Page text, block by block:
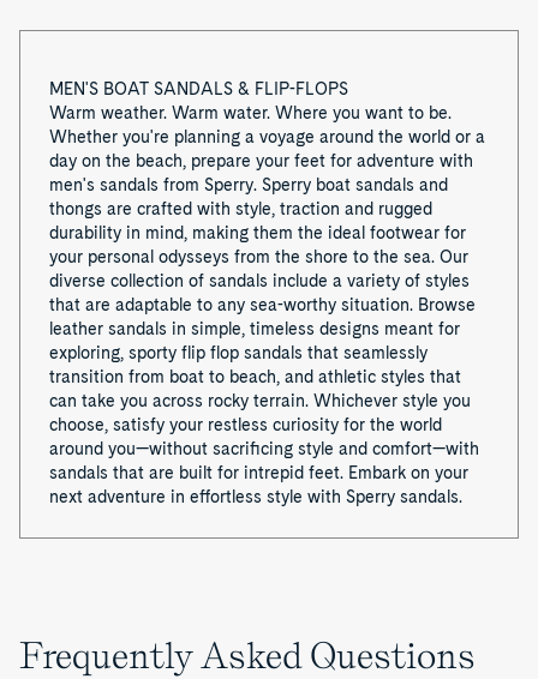
MEN'S BOAT SANDALS & FLIP-FLOPS
Warm weather. Warm water. Where you want to be.
Whether you're planning a voyage around the world or a
day on the beach, prepare your feet for adventure with
men's sandals from Sperry. Sperry boat sandals and
thongs are crafted with style, traction and rugged
durability in mind, making them the ideal footwear for
your personal odysseys from the shore to the sea. Our
diverse collection of sandals include a variety of styles
that are adaptable to any sea-worthy situation. Browse
leather sandals in simple, timeless designs meant for
exploring, sporty flip flop sandals that seamlessly
transition from boat to beach, and athletic styles that
can take you across rocky terrain. Whichever style you
choose, satisfy your restless curiosity for the world
around you—without sacrificing style and comfort—with
sandals that are built for intrepid feet. Embark on your
next adventure in effortless style with Sperry sandals.
Frequently Asked Questions